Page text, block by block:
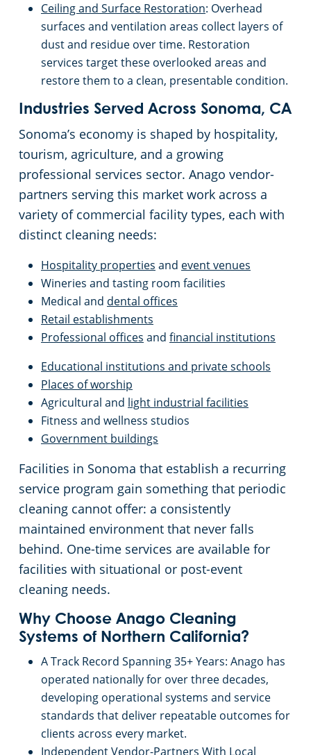
Ceiling and Surface Restoration: Overhead
surfaces and ventilation areas collect layers of
dust and residue over time. Restoration
services target these overlooked areas and
restore them to a clean, presentable condition.
Industries Served Across Sonoma, CA
Sonoma’s economy is shaped by hospitality,
tourism, agriculture, and a growing
professional services sector. Anago vendor-
partners serving this market work across a
variety of commercial facility types, each with
distinct cleaning needs:
Hospitality properties and event venues
Wineries and tasting room facilities
Medical and dental offices
Retail establishments
Professional offices and financial institutions
Educational institutions and private schools
Places of worship
Agricultural and light industrial facilities
Fitness and wellness studios
Government buildings
Facilities in Sonoma that establish a recurring
service program gain something that periodic
cleaning cannot offer: a consistently
maintained environment that never falls
behind. One-time services are available for
facilities with situational or post-event
cleaning needs.
Why Choose Anago Cleaning
Systems of Northern California?
A Track Record Spanning 35+ Years: Anago has
operated nationally for over three decades,
developing operational systems and service
standards that deliver repeatable outcomes for
clients across every market.
Independent Vendor-Partners With Local
Mountain View, CA
Napa, CA
Oakland, CA
Palo Alto, CA
Rancho Cordova, CA
Richmond, CA
Rocklin, CA
Roseville, CA
Santa Clara, CA
San Jose, CA
Sacramento County
Sacramento, CA
San Mateo, CA
San Jose, CA
Santa Cruz, CA
Pleasanton, CA